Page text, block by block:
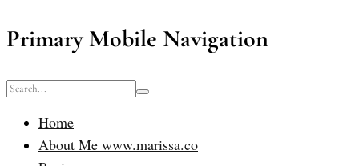
Primary Mobile Navigation
Home
About Me www.marissa.co